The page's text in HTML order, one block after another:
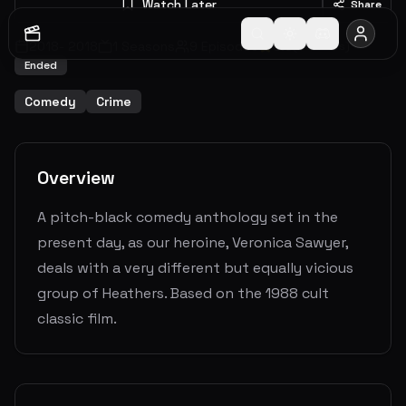
Watch Later Share
2018 Episodes 6.6 39votes)
Ended
Comedy Crime
Overview
A pitch-black comedy anthology set in the
present day, as our heroine, Veronica Sawyer,
deals with a very different but equally vicious
group of Heathers. Based on the 1988 cult
classic film.